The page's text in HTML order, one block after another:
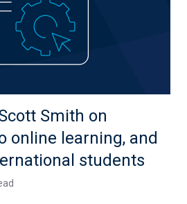
Smith on
online learning, and
students